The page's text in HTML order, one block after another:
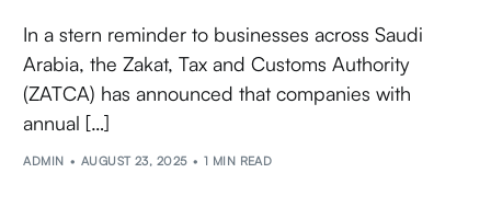
In a stern reminder to businesses across Saudi
Arabia, the Zakat, Tax and Customs Authority
(ZATCA) has announced that companies with
annual […]
ADMIN AUGUST 23, 2025 1 MIN READ